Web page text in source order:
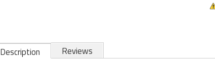
Description Reviews